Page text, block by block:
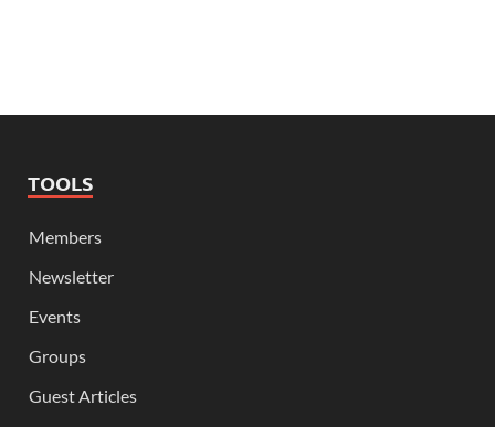
TOOLS
Members
Newsletter
Events
Groups
Guest Articles